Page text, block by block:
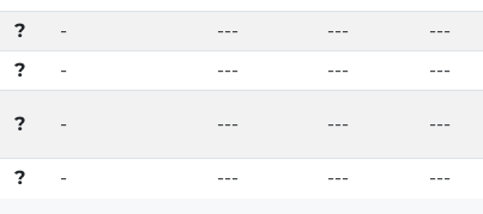
? - --- --- ---
? - --- --- ---
? - --- --- ---
? - --- --- ---